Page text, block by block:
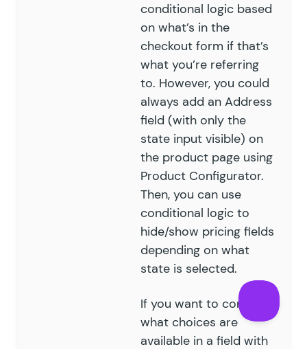
conditional logic based
on what’s in the
checkout form if that’s
what you’re referring
to. However, you could
always add an Address
field (with only the
state input visible) on
the product page using
Product Configurator.
Then, you can use
conditional logic to
hide/show pricing fields
depending on what
state is selected.
If you want to control
what choices are
available in a field with